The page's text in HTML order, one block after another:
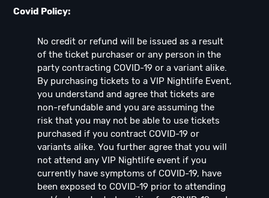
Covid Policy:
No credit or refund will be issued as a result
of the ticket purchaser or any person in the
party contracting COVID-19 or a variant alike.
By purchasing tickets to a VIP Nightlife Event,
you understand and agree that tickets are
non-refundable and you are assuming the
risk that you may not be able to use tickets
purchased if you contract COVID-19 or
variants alike. You further agree that you will
not attend any VIP Nightlife event if you
currently have symptoms of COVID-19, have
been exposed to COVID-19 prior to attending